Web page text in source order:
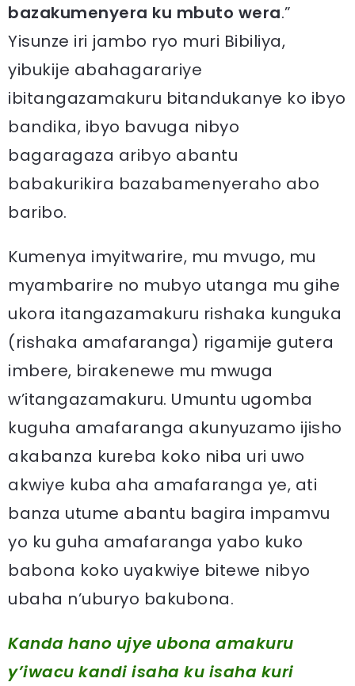
bazakumenyera ku mbuto wera.”
Yisunze iri jambo ryo muri Bibiliya,
yibukije abahagarariye
ibitangazamakuru bitandukanye ko ibyo
bandika, ibyo bavuga nibyo
bagaragaza aribyo abantu
babakurikira bazabamenyeraho abo
baribo.
Kumenya imyitwarire, mu mvugo, mu
myambarire no mubyo utanga mu gihe
ukora itangazamakuru rishaka kunguka
(rishaka amafaranga) rigamije gutera
imbere, birakenewe mu mwuga
w’itangazamakuru. Umuntu ugomba
kuguha amafaranga akunyuzamo ijisho
akabanza kureba koko niba uri uwo
akwiye kuba aha amafaranga ye, ati
banza utume abantu bagira impamvu
yo ku guha amafaranga yabo kuko
babona koko uyakwiye bitewe nibyo
ubaha n’uburyo bakubona.
Kanda hano ujye ubona amakuru
y’iwacu kandi isaha ku isaha kuri